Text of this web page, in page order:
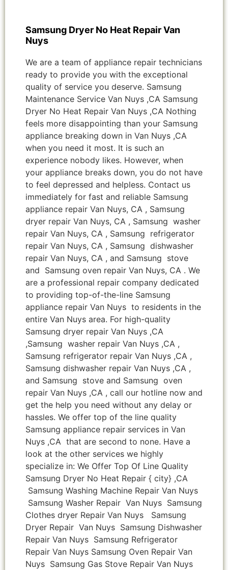
Samsung Dryer No Heat Repair Van
Nuys
We are a team of appliance repair technicians
ready to provide you with the exceptional
quality of service you deserve. Samsung
Maintenance Service Van Nuys ,CA Samsung
Dryer No Heat Repair Van Nuys ,CA Nothing
feels more disappointing than your Samsung
appliance breaking down in Van Nuys ,CA
when you need it most. It is such an
experience nobody likes. However, when
your appliance breaks down, you do not have
to feel depressed and helpless. Contact us
immediately for fast and reliable Samsung
appliance repair Van Nuys, CA , Samsung
dryer repair Van Nuys, CA , Samsung washer
repair Van Nuys, CA , Samsung refrigerator
repair Van Nuys, CA , Samsung dishwasher
repair Van Nuys, CA , and Samsung stove
and Samsung oven repair Van Nuys, CA . We
are a professional repair company dedicated
to providing top-of-the-line Samsung
appliance repair Van Nuys to residents in the
entire Van Nuys area. For high-quality
Samsung dryer repair Van Nuys ,CA
,Samsung washer repair Van Nuys ,CA ,
Samsung refrigerator repair Van Nuys ,CA ,
Samsung dishwasher repair Van Nuys ,CA ,
and Samsung stove and Samsung oven
repair Van Nuys ,CA , call our hotline now and
get the help you need without any delay or
hassles. We offer top of the line quality
Samsung appliance repair services in Van
Nuys ,CA that are second to none. Have a
look at the other services we highly
specialize in: We Offer Top Of Line Quality
Samsung Dryer No Heat Repair { city} ,CA
Samsung Washing Machine Repair Van Nuys
Samsung Washer Repair Van Nuys Samsung
Clothes dryer Repair Van Nuys Samsung
Dryer Repair Van Nuys Samsung Dishwasher
Repair Van Nuys Samsung Refrigerator
Repair Van Nuys Samsung Oven Repair Van
Nuys Samsung Gas Stove Repair Van Nuys